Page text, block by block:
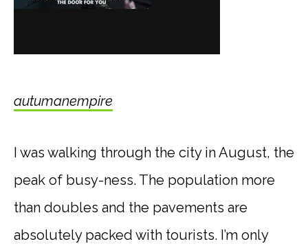
autumanempire
I was walking through the city in August, the
peak of busy-ness. The population more
than doubles and the pavements are
absolutely packed with tourists. I’m only